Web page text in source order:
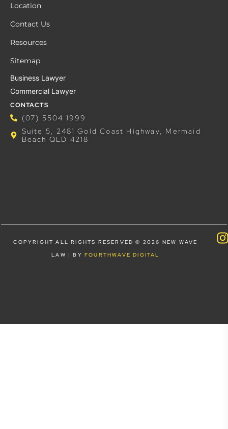
Location
Contact Us
Resources
Sitemap
Business Lawyer
Commercial Lawyer
CONTACTS
(07) 5504 1999
Suite 5, 2481 Gold Coast Highway, Mermaid
Beach QLD 4218
COPYRIGHT ALL RIGHTS RESERVED © 2026 NEW WAVE
LAW | BY FOURTHWAVE DIGITAL